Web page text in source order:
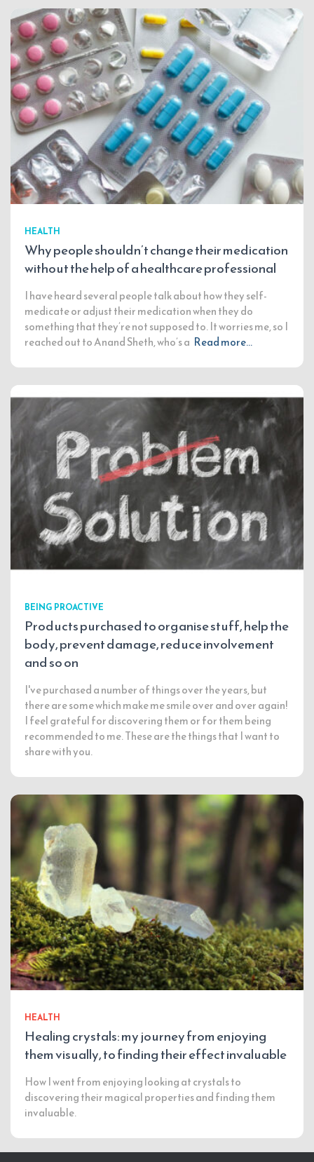
HEALTH
Why people shouldn’t change their medication
without the help of a healthcare professional
I have heard several people talk about how they self-
medicate or adjust their medication when they do
something that they’re not supposed to. It worries me, so I
reached out to Anand Sheth, who’s a Read more…
BEING PROACTIVE
Products purchased to organise stuff, help the
body, prevent damage, reduce involvement
and so on
I've purchased a number of things over the years, but
there are some which make me smile over and over again!
I feel grateful for discovering them or for them being
recommended to me. These are the things that I want to
share with you.
HEALTH
Healing crystals: my journey from enjoying
them visually, to finding their effect invaluable
How I went from enjoying looking at crystals to
discovering their magical properties and finding them
invaluable.